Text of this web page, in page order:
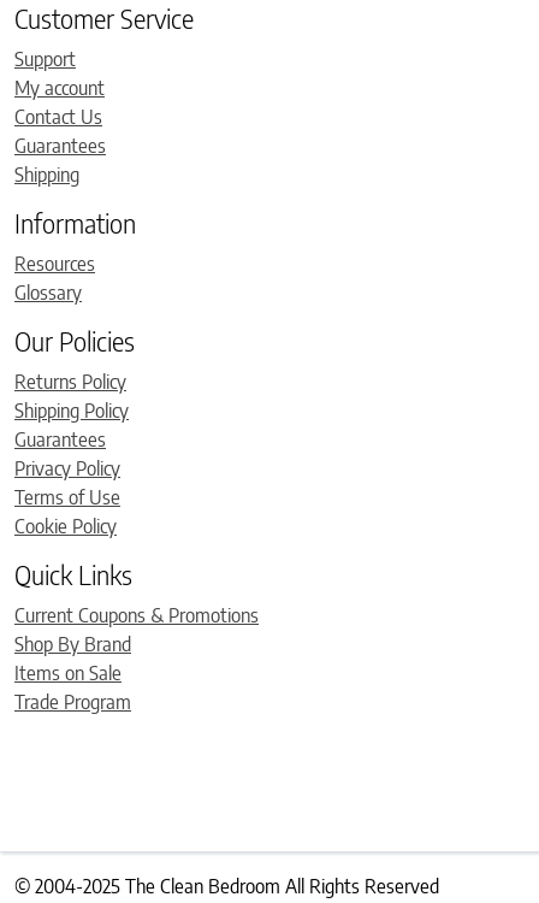
Customer Service
Support
My account
Contact Us
Guarantees
Shipping
Information
Resources
Glossary
Our Policies
Returns Policy
Shipping Policy
Guarantees
Privacy Policy
Terms of Use
Cookie Policy
Quick Links
Current Coupons & Promotions
Shop By Brand
Items on Sale
Trade Program
© 2004-2025 The Clean Bedroom All Rights Reserved